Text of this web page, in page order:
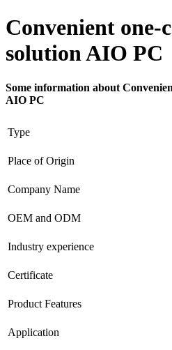
Convenient one-
solution AIO PC
Some information about
AIO PC
Type
Place of Origin
Company Name
OEM and ODM
Industry experience
Certificate
Product Features
Application